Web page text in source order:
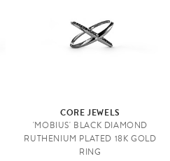
CORE JEWELS
'MOBIUS' BLACK DIAMOND
RUTHENIUM PLATED 18K GOLD
RING